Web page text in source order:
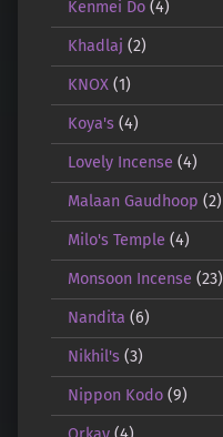
Kenmei Do(4)
Khadlaj (2)
KNOX(1)
Koya's(4)
Lovely Incense (4)
Malaan Gaudhoop (2)
Milo's Temple (4)
Monsoon Incense (23)
Nandita (6)
Nikhil's(3)
Nippon Kodo(9)